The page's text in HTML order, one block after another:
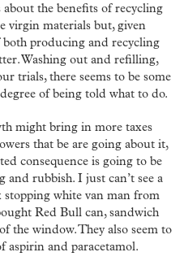
the benefits of recycling
virgin materials but, given
both producing and recycling
Washing out and refilling,
trials, there seems to be some
of being told what to do.
might bring in more taxes
that be are going about it,
consequence is going to be
and rubbish. I just can’t see a
stopping white van man from
Red Bull can, sandwich
the window. They also seem to
aspirin and paracetamol.